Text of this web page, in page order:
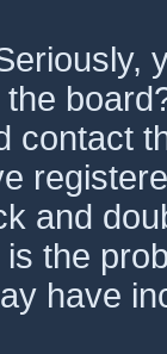
contact
and
the
have